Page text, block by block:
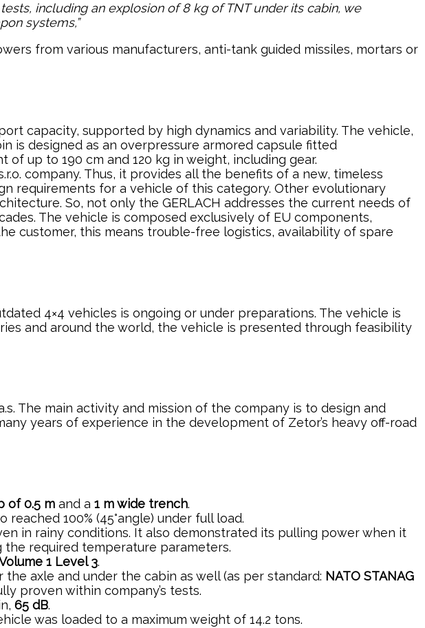
including an explosion of 8 kg of TNT under its cabin, we
systems,”
from various manufacturers, anti-tank guided missiles, mortars or
capacity, supported by high dynamics and variability. The vehicle,
is designed as an overpressure armored capsule fitted
up to 190 cm and 120 kg in weight, including gear.
company. Thus, it provides all the benefits of a new, timeless
requirements for a vehicle of this category. Other evolutionary
So, not only the GERLACH addresses the current needs of
The vehicle is composed exclusively of EU components,
customer, this means trouble-free logistics, availability of spare
4×4 vehicles is ongoing or under preparations. The vehicle is
and around the world, the vehicle is presented through feasibility
The main activity and mission of the company is to design and
years of experience in the development of Zetor’s heavy off-road
of 0.5 m and a 1 m wide trench.
reached 100% (45°angle) under full load.
in rainy conditions. It also demonstrated its pulling power when it
required temperature parameters.
1 Level 3.
axle and under the cabin as well (as per standard: NATO STANAG
proven within company’s tests.
65 dB.
was loaded to a maximum weight of 14.2 tons.